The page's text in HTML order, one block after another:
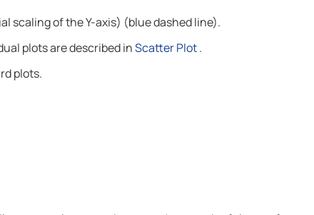
scaling of the Y-axis) (blue dashed line).
plots are described inScatter Plot.
plots.